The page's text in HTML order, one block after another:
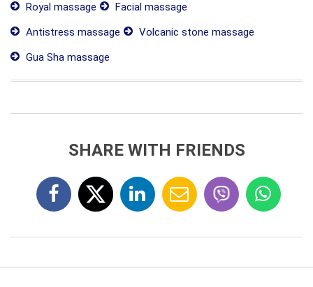
Royal massage
Facial massage
Antistress massage
Volcanic stone massage
Gua Sha massage
SHARE WITH FRIENDS